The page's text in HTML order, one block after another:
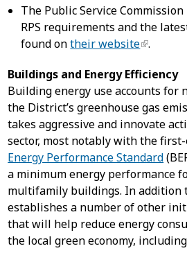
The Public Service
RPS requirements and the
found ontheir website .
Buildings and Energy Efficiency
Building energy use accounts for
the District’s greenhouse gas
takes aggressive and innovate
sector, most notably with the
Energy Performance Standard
a minimum energy performance
multifamily buildings. In addition
establishes a number of other
that will help reduce energy
the local green economy,